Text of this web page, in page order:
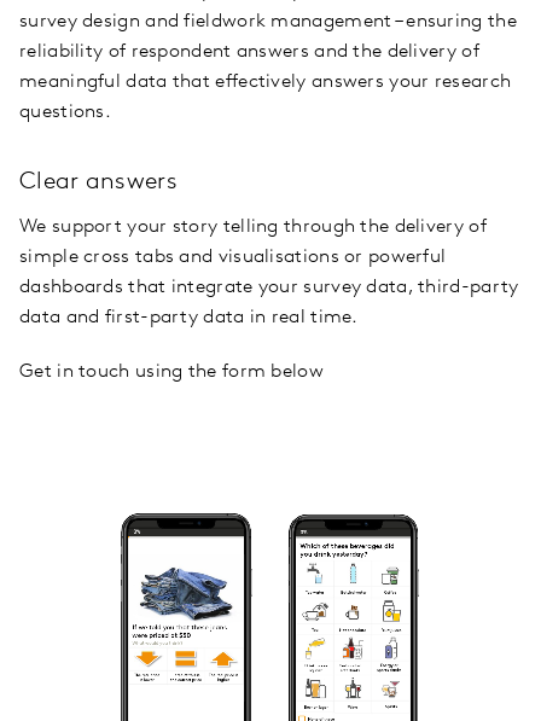
survey design and fieldwork management – ensuring the
reliability of respondent answers and the delivery of
meaningful data that effectively answers your research
questions.
Clear answers
We support your story telling through the delivery of
simple cross tabs and visualisations or powerful
dashboards that integrate your survey data, third-party
data and first-party data in real time.
Get in touch using the form below